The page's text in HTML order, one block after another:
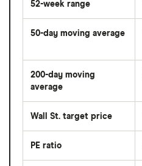
52-week range
50-day moving average
average
price
over
last
50
days
200-day moving
average
average
price
days
Wall St. target price
PE ratio
share